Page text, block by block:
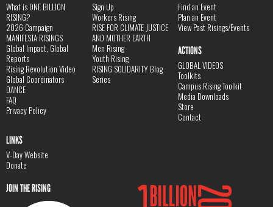
What is ONE BILLION
RISING?
2026 Campaign
MANIFESTA RISINGS
Global Impact, Global
Reports
Rising Revolution Video
Global Coordinators
DANCE
FAQ
Privacy Policy
Sign Up
Workers Rising
RISE FOR CLIMATE JUSTICE
AND MOTHER EARTH
Men Rising
Youth Rising
RISING SOLIDARITY Blog
Series
Find an Event
Plan an Event
View Past Risings/Events
ACTIONS
GLOBAL VIDEOS
Toolkits
Campus Rising Toolkit
Media Downloads
Store
Contact
LINKS
V-Day Website
Donate
JOIN THE RISING